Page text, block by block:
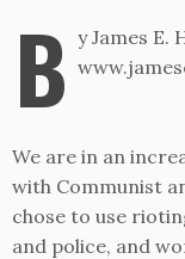
B y James E.
We are in an
with Communist
chose to use
and police, and